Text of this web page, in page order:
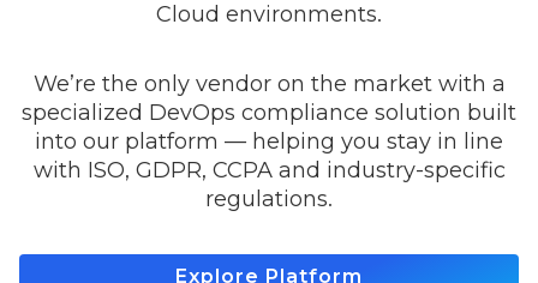
Cloud environments.
We’re the only vendor on the market with a
specialized DevOps compliance solution built
into our platform — helping you stay in line
with ISO, GDPR, CCPA and industry-specific
regulations.
Explore Platform